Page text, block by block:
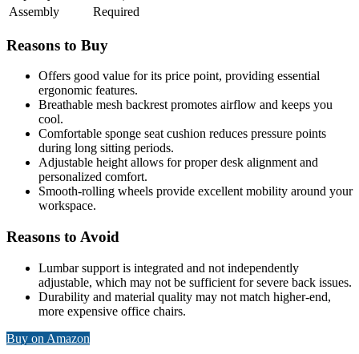
Assembly
Required
Reasons to Buy
Offers good value for its price point, providing essential
ergonomic features.
Breathable mesh backrest promotes airflow and keeps you
cool.
Comfortable sponge seat cushion reduces pressure points
during long sitting periods.
Adjustable height allows for proper desk alignment and
personalized comfort.
Smooth-rolling wheels provide excellent mobility around your
workspace.
Reasons to Avoid
Lumbar support is integrated and not independently
adjustable, which may not be sufficient for severe back issues.
Durability and material quality may not match higher-end,
more expensive office chairs.
Buy on Amazon